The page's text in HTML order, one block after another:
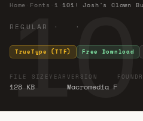
Home Fonts 1 ·101! Josh's Clown
REGULAR · ·
TrueType (TTF) Free Download
FILE SIZE
128 KB
YEAR VERSION
Macromedia F